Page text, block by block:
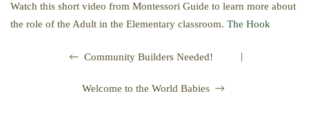
Watch this short video from Montessori Guide to learn more about
the role of the Adult in the Elementary classroom. The Hook
Community Builders Needed! |
Welcome to the World Babies